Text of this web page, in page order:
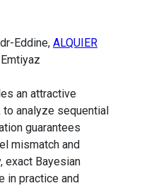
Eddine, ALQUIER
an attractive
analyze sequential
guarantees
mismatch and
exact Bayesian
in practice and